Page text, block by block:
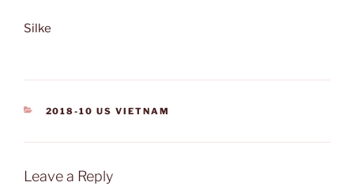
Silke
CATEGORIES
2018-10 US VIETNAM
Leave a Reply